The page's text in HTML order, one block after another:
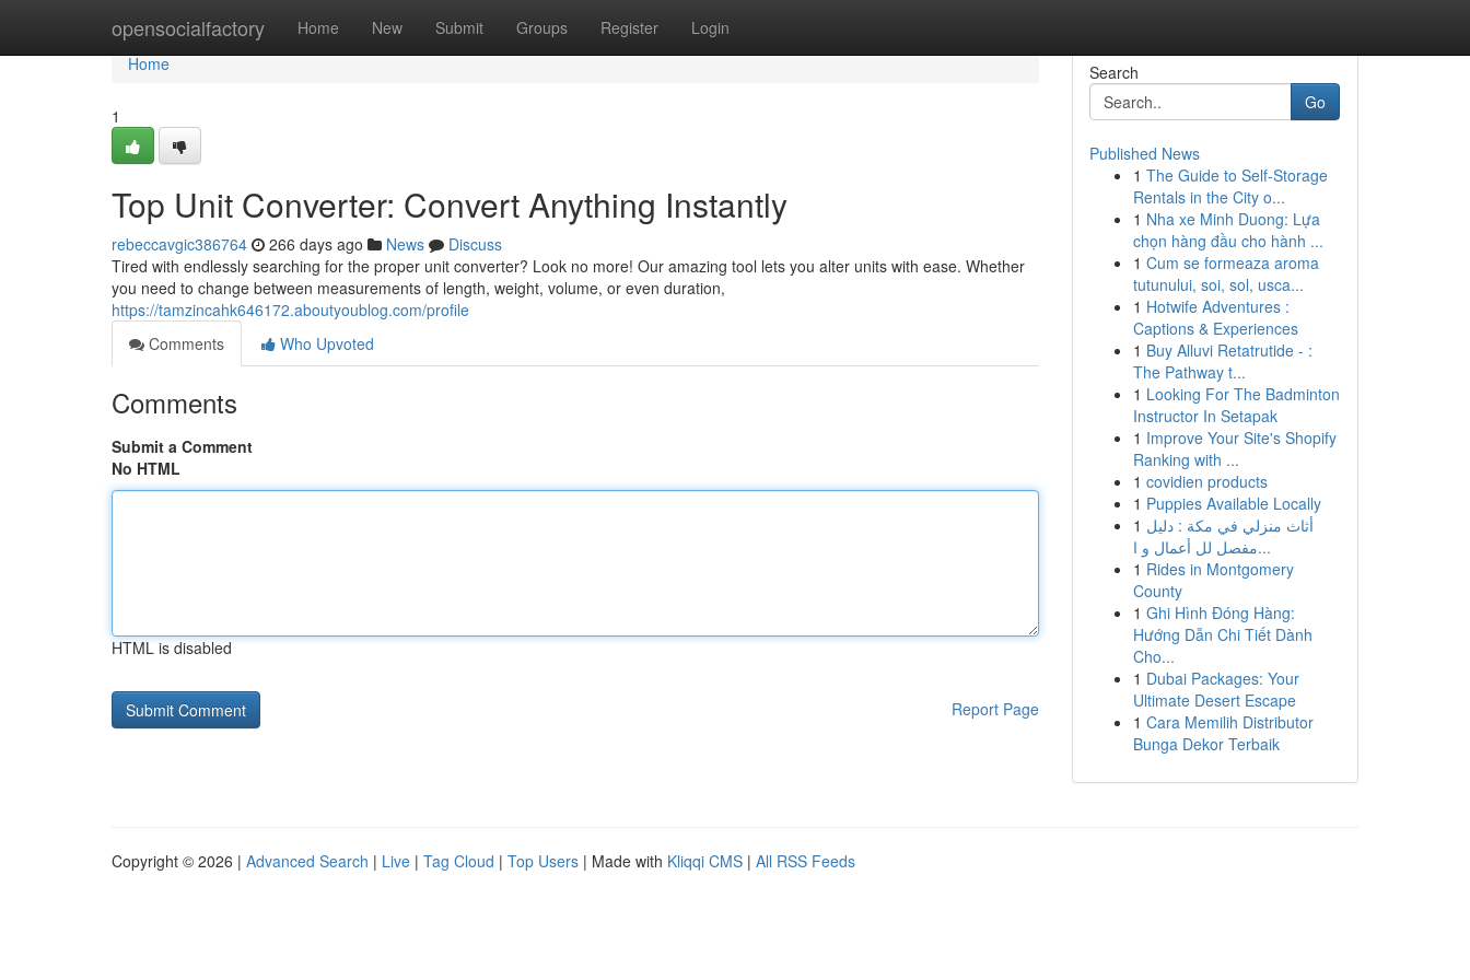
opensocialfactory Home New Submit Groups Register Login
Home
Home
1
Top Unit Converter: Convert Anything Instantly
rebeccavgic386764 266 days ago News
Discuss
Tired with endlessly searching for the proper unit converter? Look no more! Our amazing tool lets you alter units with ease. Whether
you need to change between measurements of length, weight, volume, or even duration,
https://tamzincahk646172.aboutyoublog.com/profile
Comments
Who Upvoted
Comments
Submit a Comment
No HTML
HTML is disabled
Report Page
Search
Go
Published News
1 The Guide to Self-Storage
Rentals in the City o...
1 Nha xe Minh Duong: Lựa
chọn hàng đầu cho hành ...
1 Cum se formeaza aroma
tutunului, soi, sol, usca...
1 Hotwife Adventures :
Captions & Experiences
1 Buy Alluvi Retatrutide - :
The Pathway t...
1 Looking For The Badminton
Instructor In Setapak
1 Improve Your Site's Shopify
Ranking with ...
1 covidien products
1 Puppies Available Locally
1 أثاث منزلي في مكة : دليل
مفصل لل أعمال و ا...
1 Rides in Montgomery
County
1 Ghi Hình Đóng Hàng:
Hướng Dẫn Chi Tiết Dành
Cho...
1 Dubai Packages: Your
Ultimate Desert Escape
1 Cara Memilih Distributor
Bunga Dekor Terbaik
Copyright © 2026 | Advanced Search | Live | Tag Cloud | Top Users | Made with Kliqqi CMS | All RSS Feeds